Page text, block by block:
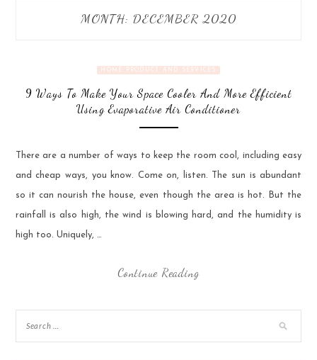
MONTH: DECEMBER 2020
HOME PRODUCT AND SERVICES
9 Ways To Make Your Space Cooler And More Efficient
Using Evaporative Air Conditioner
There are a number of ways to keep the room cool, including easy
and cheap ways, you know. Come on, listen. The sun is abundant
so it can nourish the house, even though the area is hot. But the
rainfall is also high, the wind is blowing hard, and the humidity is
high too. Uniquely, …
Continue Reading